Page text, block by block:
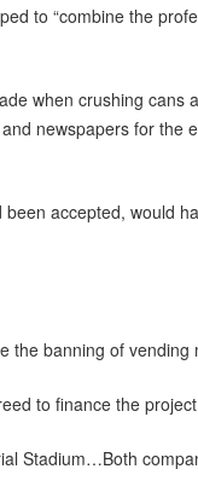
to “combine the
when crushing cans
newspapers for the
accepted, would
banning of vending
to finance the
Stadium…Both